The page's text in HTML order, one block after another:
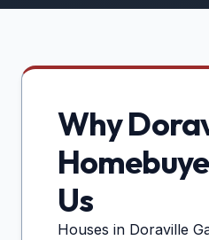
Why
Us
Houses in Doraville